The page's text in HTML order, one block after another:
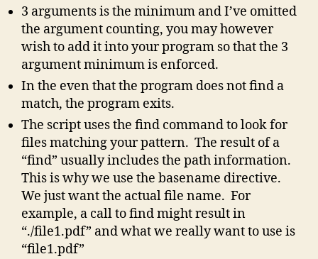
3 arguments is the minimum and I’ve omitted
the argument counting, you may however
wish to add it into your program so that the 3
argument minimum is enforced.
In the even that the program does not find a
match, the program exits.
The script uses the find command to look for
files matching your pattern. The result of a
“find” usually includes the path information.
This is why we use the basename directive.
We just want the actual file name. For
example, a call to find might result in
“./file1.pdf” and what we really want to use is
“file1.pdf”